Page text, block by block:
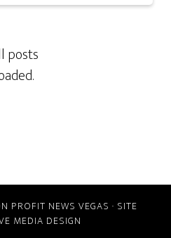
PROFIT NEWS VEGAS · SITE
MEDIA DESIGN